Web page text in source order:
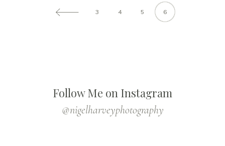
3 4 5 6
Follow Me on Instagram
@nigelharveyphotography